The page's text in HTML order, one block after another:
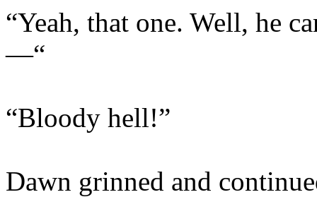
“Yeah, that one. Well, he
—“
“Bloody hell!”
Dawn grinned and